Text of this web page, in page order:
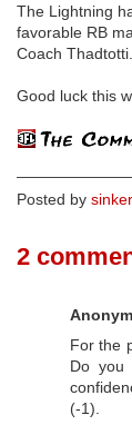
The Lightning
favorable RB
Coach Thadtotti.
Good luck this
Posted by
2
For the
Do you
(-1).